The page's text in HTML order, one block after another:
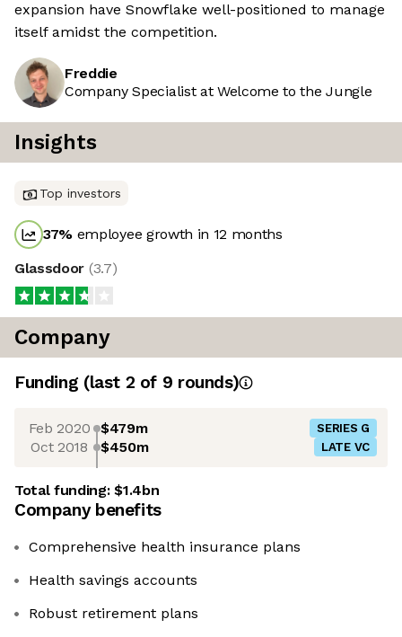
expansion have Snowflake well-positioned to manage
itself amidst the competition.
Freddie
Company Specialist at Welcome to the Jungle
Insights
Top investors
37% employee growth in 12 months
Glassdoor (3.7)
Company
Funding (last 2 of 9 rounds)
Feb 2020 $479m SERIES G
Oct 2018 $450m LATE VC
Total funding:$1.4bn
Company benefits
Comprehensive health insurance plans
Health savings accounts
Robust retirement plans